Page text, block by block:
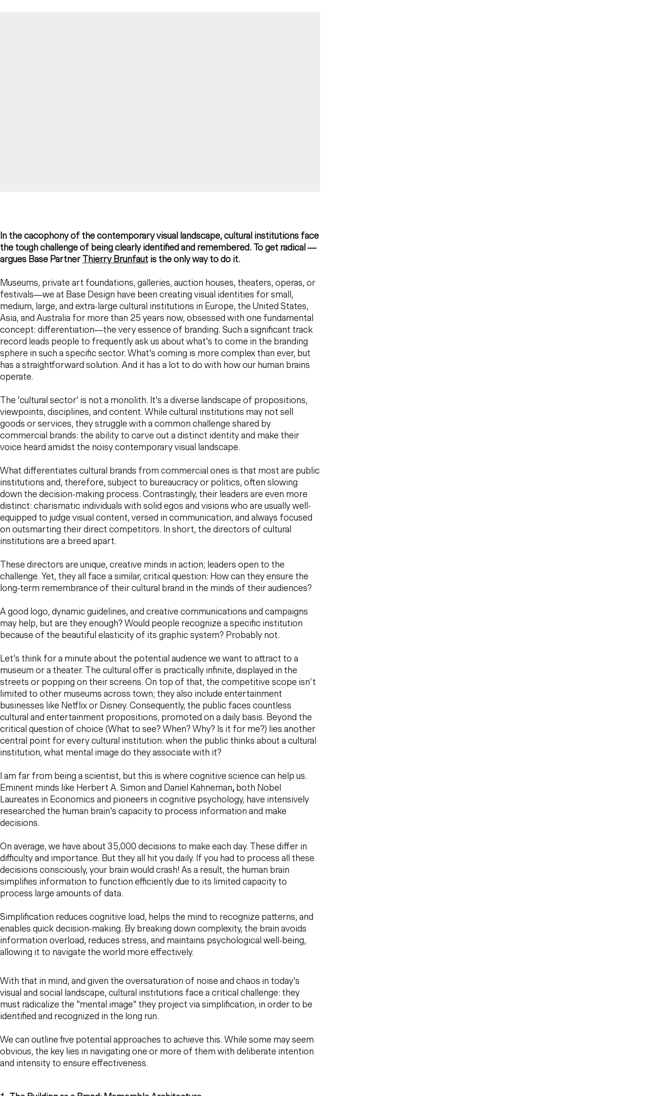
In the cacophony of the contemporary visual landscape, cultural institutions face
the tough challenge of being clearly identified and remembered. To get radical —
argues Base Partner
Thierry Brunfaut is the only way to do it.
Museums, private art foundations, galleries, auction houses, theaters, operas, or
festivals—we at Base Design have been creating visual identities for small,
medium, large, and extra-large cultural institutions in Europe, the United States,
Asia, and Australia for more than 25 years now, obsessed with one fundamental
concept: differentiation—the very essence of branding. Such a significant track
record leads people to frequently ask us about what's to come in the branding
sphere in such a specific sector. What's coming is more complex than ever, but
has a straightforward solution. And it has a lot to do with how our human brains
operate.
The 'cultural sector' is not a monolith. It's a diverse landscape of propositions,
viewpoints, disciplines, and content. While cultural institutions may not sell
goods or services, they struggle with a common challenge shared by
commercial brands: the ability to carve out a distinct identity and make their
voice heard amidst the noisy contemporary visual landscape.
What differentiates cultural brands from commercial ones is that most are public
institutions and, therefore, subject to bureaucracy or politics, often slowing
down the decision-making process. Contrastingly, their leaders are even more
distinct: charismatic individuals with solid egos and visions who are usually well-
equipped to judge visual content, versed in communication, and always focused
on outsmarting their direct competitors. In short, the directors of cultural
institutions are a breed apart.
These directors are unique, creative minds in action; leaders open to the
challenge. Yet, they all face a similar, critical question: How can they ensure the
long-term remembrance of their cultural brand in the minds of their audiences?
A good logo, dynamic guidelines, and creative communications and campaigns
may help, but are they enough? Would people recognize a specific institution
because of the beautiful elasticity of its graphic system? Probably not.
Let's think for a minute about the potential audience we want to attract to a
museum or a theater. The cultural offer is practically infinite, displayed in the
streets or popping on their screens. On top of that, the competitive scope isn’t
limited to other museums across town; they also include entertainment
businesses like Netflix or Disney. Consequently, the public faces countless
cultural and entertainment propositions, promoted on a daily basis. Beyond the
critical question of choice (What to see? When? Why? Is it for me?) lies another
central point for every cultural institution: when the public thinks about a cultural
institution, what mental image do they associate with it?
I am far from being a scientist, but this is where cognitive science can help us.
Eminent minds like Herbert A. Simon and Daniel Kahneman
both Nobel
Laureates in Economics and pioneers in cognitive psychology, have intensively
researched the human brain's capacity to process information and make
decisions.
On average, we have about 35,000 decisions to make each day. These differ in
difficulty and importance. But they all hit you daily. If you had to process all these
decisions consciously, your brain would crash! As a result, the human brain
simplifies information to function efficiently due to its limited capacity to
process large amounts of data.
Simplification reduces cognitive load, helps the mind to recognize patterns, and
enables quick decision-making. By breaking down complexity, the brain avoids
information overload, reduces stress, and maintains psychological well-being,
allowing it to navigate the world more effectively.
With that in mind, and given the oversaturation of noise and chaos in today's
visual and social landscape, cultural institutions face a critical challenge: they
must radicalize the "mental image" they project via simplification, in order to be
identified and recognized in the long run.
We can outline five potential approaches to achieve this. While some may seem
obvious, the key lies in navigating one or more of them with deliberate intention
and intensity to ensure effectiveness.